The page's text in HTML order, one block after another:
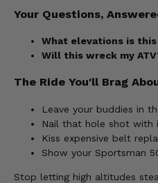
Your Questions,
What elevations is
Will this wreck my
The Ride You'll Brag
Leave your buddies in
Nail that hole shot with
Kiss expensive belt
Show your Sportsman
Stop letting high altitudes